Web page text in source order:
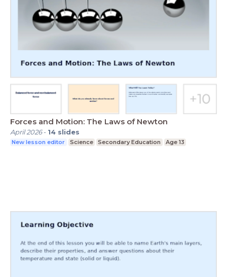
Forces and Motion: The Laws of Newton
April 2026- 14 slides
New lesson editor Science Secondary Education Age 13